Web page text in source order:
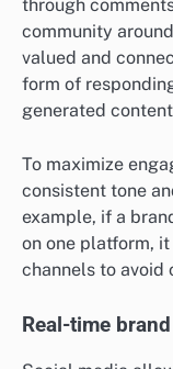
through
community
valued and
form of
generated
To maximize
consistent tone
example, if a
on one platform,
channels to avoid
Real-time